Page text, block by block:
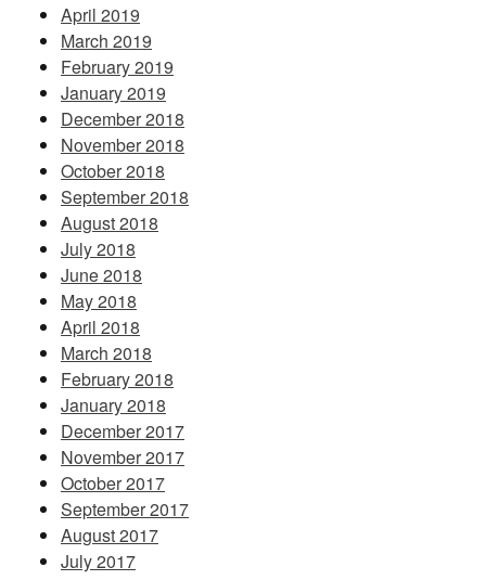
April 2019
March 2019
February 2019
January 2019
December 2018
November 2018
October 2018
September 2018
August 2018
July 2018
June 2018
May 2018
April 2018
March 2018
February 2018
January 2018
December 2017
November 2017
October 2017
September 2017
August 2017
July 2017